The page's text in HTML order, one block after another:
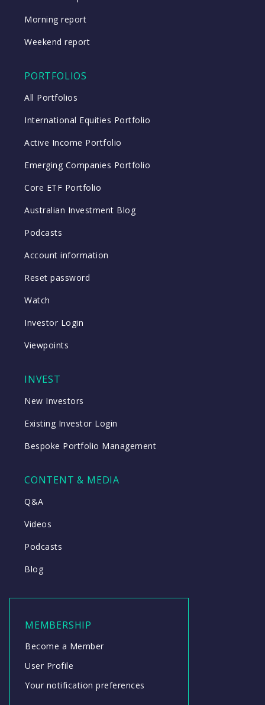
Morning report
Weekend report
PORTFOLIOS
All Portfolios
International Equities Portfolio
Active Income Portfolio
Emerging Companies Portfolio
Core ETF Portfolio
Australian Investment Blog
Podcasts
Account information
Reset password
Watch
Investor Login
Viewpoints
INVEST
New Investors
Existing Investor Login
Bespoke Portfolio Management
CONTENT & MEDIA
Q&A
Videos
Podcasts
Blog
MEMBERSHIP
Become a Member
User Profile
Your notification preferences